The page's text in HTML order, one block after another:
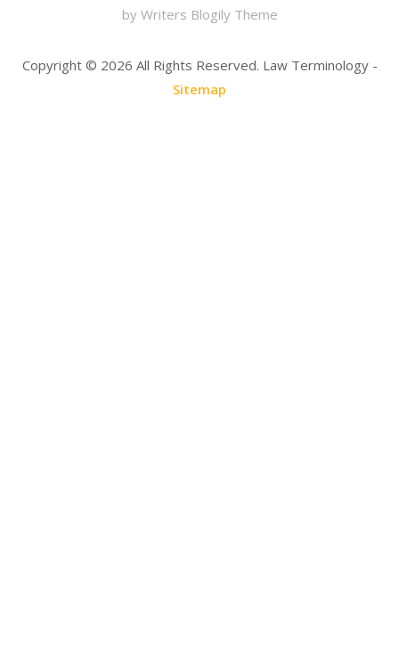
by Writers Blogily Theme
Copyright © 2026 All Rights Reserved. Law Terminology -
Sitemap